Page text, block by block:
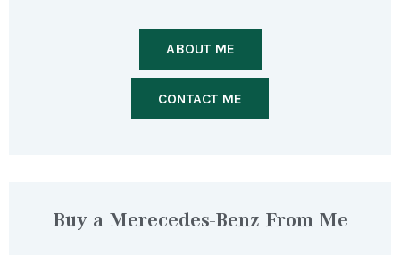
ABOUT ME
CONTACT ME
Buy a Merecedes-Benz From Me